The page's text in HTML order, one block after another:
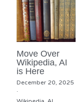
Move Over
Wikipedia, AI
is Here
December 20, 2025
·